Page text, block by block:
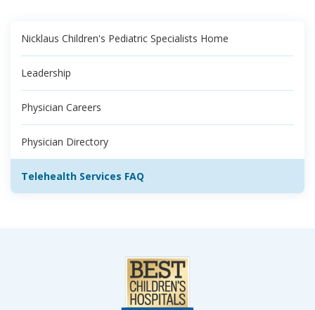
Nicklaus Children's Pediatric Specialists Home
Leadership
Physician Careers
Physician Directory
Telehealth Services FAQ